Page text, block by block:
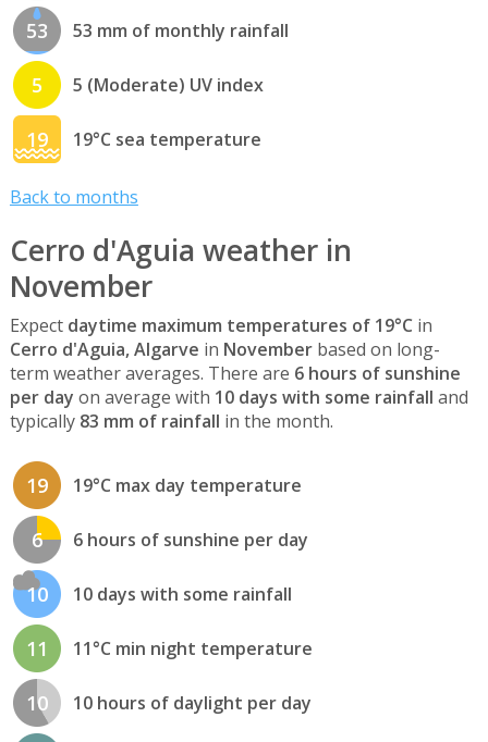
53 53 mm of monthly rainfall
5 5 (Moderate) UV index
19 19°C sea temperature
Back to months
Cerro d'Aguia weather in
November
Expect daytime maximum temperatures of 19°C in
Cerro d'Aguia, Algarve in Novemberbased on long-
term weather averages. There are 6 hours of sunshine
per day on average with 10 days with some rainfall and
typically 83 mm of rainfall in the month.
19 19°C max day temperature
6 6 hours of sunshine per day
10 10 days with some rainfall
11 11°C min night temperature
10 10 hours of daylight per day